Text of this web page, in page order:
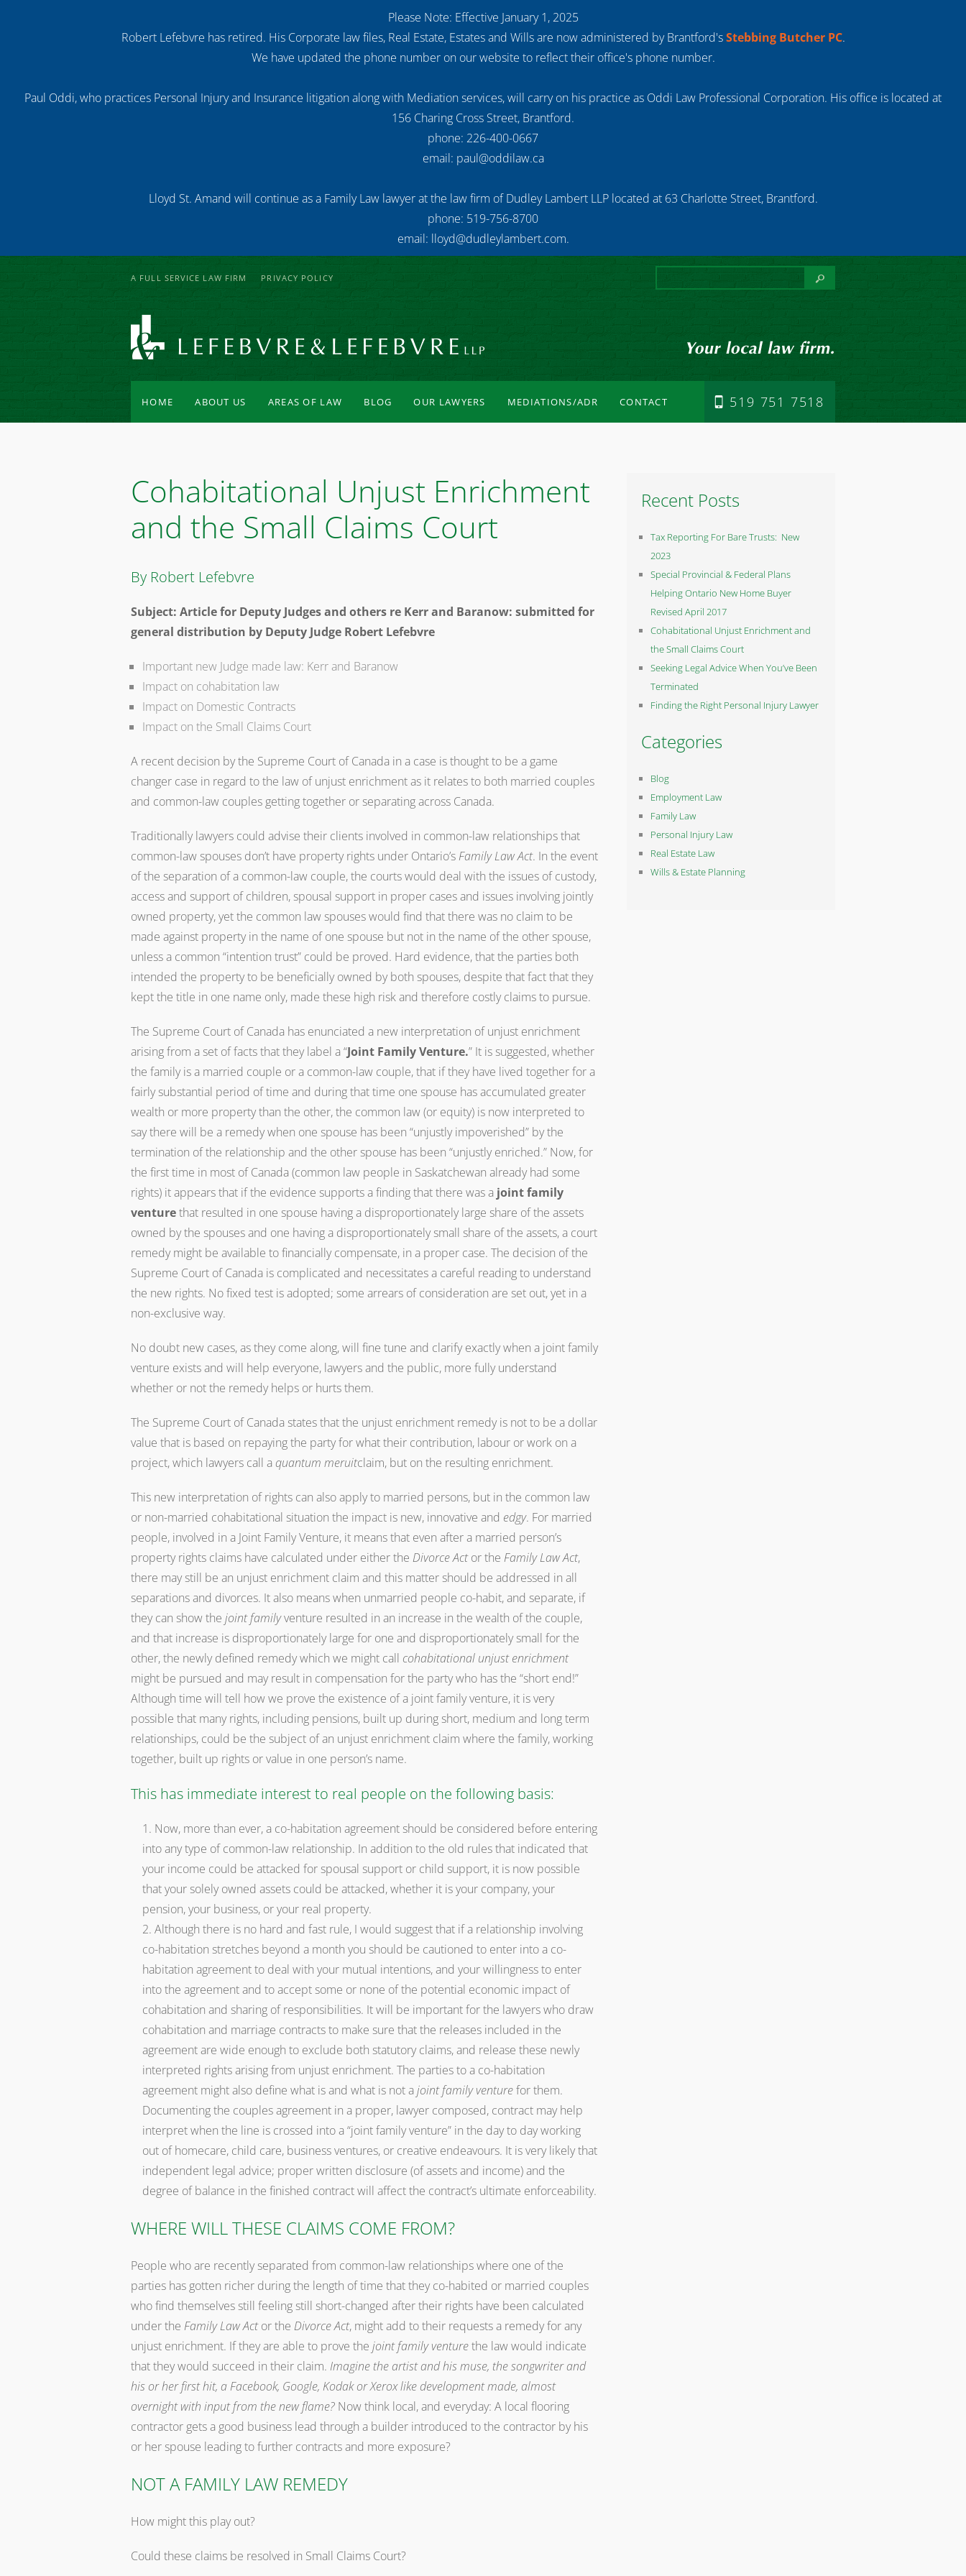
Please Note: Effective January 1, 2025
Robert Lefebvre has retired. His Corporate law files, Real Estate, Estates and Wills are now administered by Brantford'sStebbing Butcher PC.
We have updated the phone number on our website to reflect their office's phone number.
Paul Oddi, who practices Personal Injury and Insurance litigation along with Mediation services, will carry on his practice as Oddi Law Professional Corporation. His office is located at
156 Charing Cross Street, Brantford.
phone: 226-400-0667
email: paul@oddilaw.ca
Lloyd St. Amand will continue as a Family Law lawyer at the law firm of Dudley Lambert LLP located at 63 Charlotte Street, Brantford.
phone: 519-756-8700
email: lloyd@dudleylambert.com.
A FULL SERVICE LAW FIRM PRIVACY POLICY
HOME ABOUT US AREAS OF LAW BLOG OUR LAWYERS MEDIATIONS/ADR CONTACT 519 751 7518
Cohabitational Unjust Enrichment
and the Small Claims Court
By Robert Lefebvre
Subject: Article for Deputy Judges and others re Kerr and Baranow: submitted for
general distribution by Deputy Judge Robert Lefebvre
Important new Judge made law: Kerr and Baranow
Impact on cohabitation law
Impact on Domestic Contracts
Impact on the Small Claims Court
A recent decision by the Supreme Court of Canada in a case is thought to be a game
changer case in regard to the law of unjust enrichment as it relates to both married couples
and common-law couples getting together or separating across Canada.
Traditionally lawyers could advise their clients involved in common-law relationships that
common-law spouses don’t have property rights under Ontario’s Family Law Act. In the event
of the separation of a common-law couple, the courts would deal with the issues of custody,
access and support of children, spousal support in proper cases and issues involving jointly
owned property, yet the common law spouses would find that there was no claim to be
made against property in the name of one spouse but not in the name of the other spouse,
unless a common “intention trust” could be proved. Hard evidence, that the parties both
intended the property to be beneficially owned by both spouses, despite that fact that they
kept the title in one name only, made these high risk and therefore costly claims to pursue.
The Supreme Court of Canada has enunciated a new interpretation of unjust enrichment
arising from a set of facts that they label a “Joint Family Venture.” It is suggested, whether
the family is a married couple or a common-law couple, that if they have lived together for a
fairly substantial period of time and during that time one spouse has accumulated greater
wealth or more property than the other, the common law (or equity) is now interpreted to
say there will be a remedy when one spouse has been “unjustly impoverished” by the
termination of the relationship and the other spouse has been “unjustly enriched.” Now, for
the first time in most of Canada (common law people in Saskatchewan already had some
rights) it appears that if the evidence supports a finding that there was a joint family
venturethat resulted in one spouse having a disproportionately large share of the assets
owned by the spouses and one having a disproportionately small share of the assets, a court
remedy might be available to financially compensate, in a proper case. The decision of the
Supreme Court of Canada is complicated and necessitates a careful reading to understand
the new rights. No fixed test is adopted; some arrears of consideration are set out, yet in a
non-exclusive way.
No doubt new cases, as they come along, will fine tune and clarify exactly when a joint family
venture exists and will help everyone, lawyers and the public, more fully understand
whether or not the remedy helps or hurts them.
The Supreme Court of Canada states that the unjust enrichment remedy is not to be a dollar
value that is based on repaying the party for what their contribution, labour or work on a
project, which lawyers call aquantum meruitclaim, but on the resulting enrichment.
This new interpretation of rights can also apply to married persons, but in the common law
or non-married cohabitational situation the impact is new, innovative and edgy. For married
people, involved in a Joint Family Venture, it means that even after a married person’s
property rights claims have calculated under either the Divorce Actor the Family Law Act,
there may still be an unjust enrichment claim and this matter should be addressed in all
separations and divorces. It also means when unmarried people co-habit, and separate, if
they can show the joint familyventure resulted in an increase in the wealth of the couple,
and that increase is disproportionately large for one and disproportionately small for the
other, the newly defined remedy which we might call cohabitational unjust enrichment
might be pursued and may result in compensation for the party who has the “short end!”
Although time will tell how we prove the existence of a joint family venture, it is very
possible that many rights, including pensions, built up during short, medium and long term
relationships, could be the subject of an unjust enrichment claim where the family, working
together, built up rights or value in one person’s name.
This has immediate interest to real people on the following basis:
Now, more than ever, a co-habitation agreement should be considered before entering
into any type of common-law relationship. In addition to the old rules that indicated that
your income could be attacked for spousal support or child support, it is now possible
that your solely owned assets could be attacked, whether it is your company, your
pension, your business, or your real property.
Although there is no hard and fast rule, I would suggest that if a relationship involving
co-habitation stretches beyond a month you should be cautioned to enter into a co-
habitation agreement to deal with your mutual intentions, and your willingness to enter
into the agreement and to accept some or none of the potential economic impact of
cohabitation and sharing of responsibilities. It will be important for the lawyers who draw
cohabitation and marriage contracts to make sure that the releases included in the
agreement are wide enough to exclude both statutory claims, and release these newly
interpreted rights arising from unjust enrichment. The parties to a co-habitation
agreement might also define what is and what is not ajoint family venturefor them.
Documenting the couples agreement in a proper, lawyer composed, contract may help
interpret when the line is crossed into a “joint family venture” in the day to day working
out of homecare, child care, business ventures, or creative endeavours. It is very likely that
independent legal advice; proper written disclosure (of assets and income) and the
degree of balance in the finished contract will affect the contract’s ultimate enforceability.
WHERE WILL THESE CLAIMS COME FROM?
People who are recently separated from common-law relationships where one of the
parties has gotten richer during the length of time that they co-habited or married couples
who find themselves still feeling still short-changed after their rights have been calculated
under the Family Law Actor the Divorce Act, might add to their requests a remedy for any
unjust enrichment. If they are able to prove the joint family venturethe law would indicate
that they would succeed in their claim. Imagine the artist and his muse, the songwriter and
his or her first hit, a Facebook, Google, Kodak or Xerox like development made, almost
overnight with input from the new flame? Now think local, and everyday: A local flooring
contractor gets a good business lead through a builder introduced to the contractor by his
or her spouse leading to further contracts and more exposure?
NOT A FAMILY LAW REMEDY
How might this play out?
Could these claims be resolved in Small Claims Court?
Recent Posts
Tax Reporting For Bare Trusts: New
2023
Special Provincial & Federal Plans
Helping Ontario New Home Buyer
Revised April 2017
Cohabitational Unjust Enrichment and
the Small Claims Court
Seeking Legal Advice When You’ve Been
Terminated
Finding the Right Personal Injury Lawyer
Categories
Blog
Employment Law
Family Law
Personal Injury Law
Real Estate Law
Wills & Estate Planning